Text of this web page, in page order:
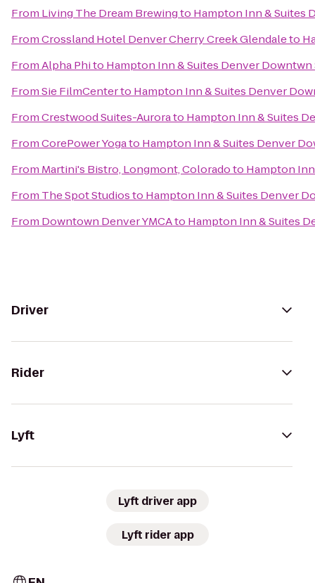
From Living The Dream Brewingto Hampton Inn & Suites
FromCrossland Hotel Denver Cherry Creek Glendaleto
FromAlpha Phito Hampton Inn & Suites Denver Downtwn
FromSie FilmCenterto Hampton Inn & Suites Denver
FromCrestwood Suites-Aurorato Hampton Inn & Suites
FromCorePower Yogato Hampton Inn & Suites Denver
From Martini's Bistro, Longmont, Coloradoto Hampton
From The Spot Studiosto Hampton Inn & Suites Denver
From Downtown Denver YMCAto Hampton Inn & Suites
Driver
Rider
Lyft
Lyft driver app
Lyft rider app